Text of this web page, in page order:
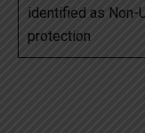
identified as Non-
protection